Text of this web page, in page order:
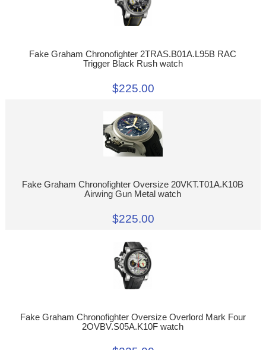
Fake Graham Chronofighter 2TRAS.B01A.L95B RAC
Trigger Black Rush watch
$225.00
Fake Graham Chronofighter Oversize 20VKT.T01A.K10B
Airwing Gun Metal watch
$225.00
Fake Graham Chronofighter Oversize Overlord Mark Four
2OVBV.S05A.K10F watch